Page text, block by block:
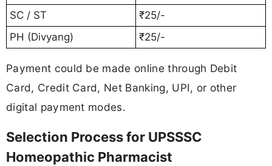
SC / ST
₹25/-
PH (Divyang)
₹25/-
Payment could be made online through Debit
Card, Credit Card, Net Banking, UPI, or other
digital payment modes.
Selection Process for UPSSSC
Homeopathic Pharmacist